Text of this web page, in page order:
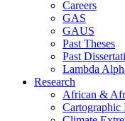
Careers
GAS
GAUS
Past Theses
Past
Lambda
Research
African &
Cartographic